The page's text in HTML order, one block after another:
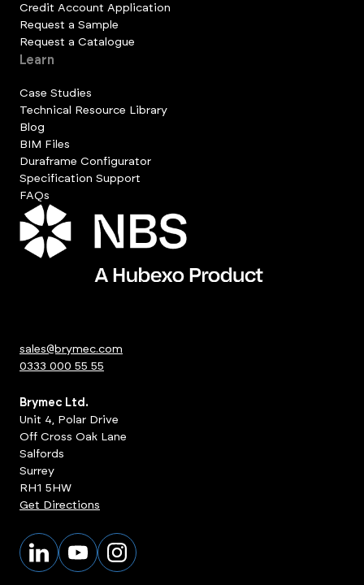
Credit Account Application
Request a Sample
Request a Catalogue
Learn
Case Studies
Technical Resource Library
Blog
BIM Files
Duraframe Configurator
Specification Support
FAQs
sales@brymec.com
0333 000 55 55
Brymec Ltd.
Unit 4, Polar Drive
Off Cross Oak Lane
Salfords
Surrey
RH1 5HW
Get Directions